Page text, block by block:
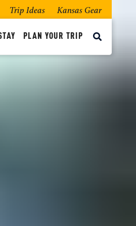
Trip Ideas Kansas Gear
PLAN YOUR TRIP